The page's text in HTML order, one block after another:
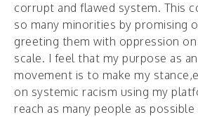
corrupt and flawed system. This
so many minorities by promising
greeting them with oppression
scale. I feel that my purpose as
movement is to make my
on systemic racism using my
reach as many people as